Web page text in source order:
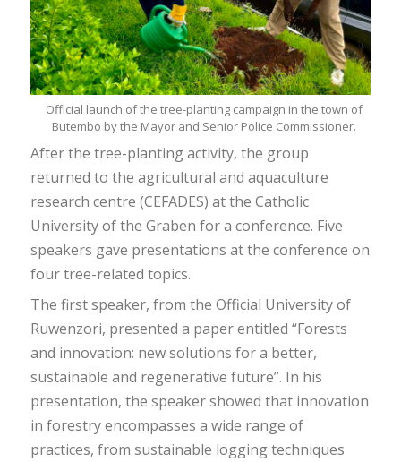
Official launch of the tree-planting campaign in the town of
Butembo by the Mayor and Senior Police Commissioner.
After the tree-planting activity, the group
returned to the agricultural and aquaculture
research centre (CEFADES) at the Catholic
University of the Graben for a conference. Five
speakers gave presentations at the conference on
four tree-related topics.
The first speaker, from the Official University of
Ruwenzori, presented a paper entitled “Forests
and innovation: new solutions for a better,
sustainable and regenerative future”. In his
presentation, the speaker showed that innovation
in forestry encompasses a wide range of
practices, from sustainable logging techniques